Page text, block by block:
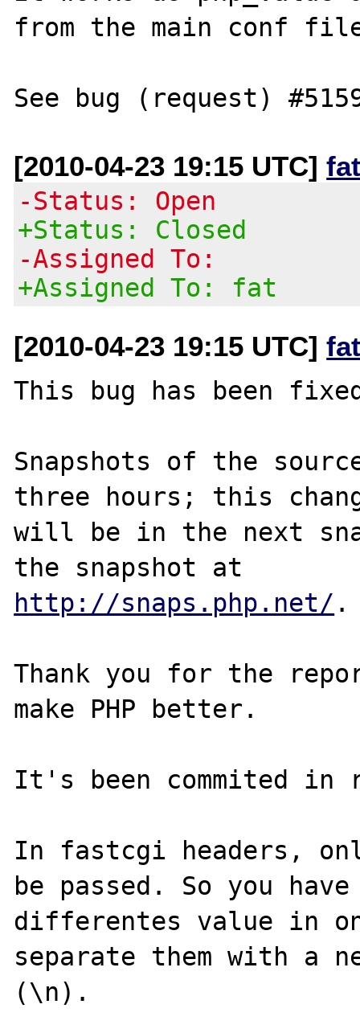
from the main conf
[2010-04-23 19:15 UTC]
-Status: Open
+Status: Closed
-Assigned To:
+Assigned To: fat
[2010-04-23 19:15 UTC]
This bug has been
Snapshots of the
three hours; this
will be in the next
http://snaps.php.net/ .
Thank you for the
make PHP better.
It's been commited in
In fastcgi headers,
be passed. So you
differentes value in
separate them with a
(\n).